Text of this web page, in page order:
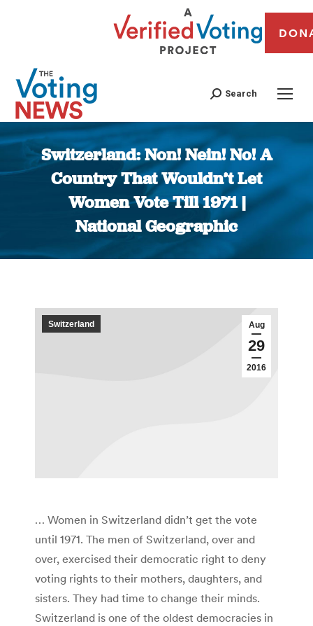
Search
Switzerland: Non! Nein! No! A
Country That Wouldn’t Let
Women Vote Till 1971 |
National Geographic
You are here:
Aug
29
2016
Switzerland
… Women in Switzerland didn’t get the vote
until 1971. The men of Switzerland, over and
over, exercised their democratic right to deny
voting rights to their mothers, daughters, and
sisters. They had time to change their minds.
Switzerland is one of the oldest democracies in